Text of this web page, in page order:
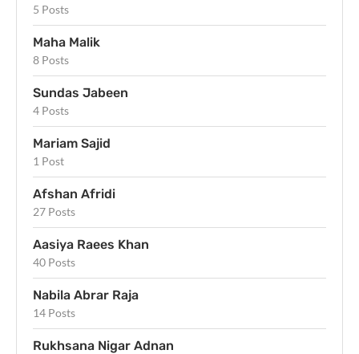
5 Posts
Maha Malik
8 Posts
Sundas Jabeen
4 Posts
Mariam Sajid
1 Post
Afshan Afridi
27 Posts
Aasiya Raees Khan
40 Posts
Nabila Abrar Raja
14 Posts
Rukhsana Nigar Adnan